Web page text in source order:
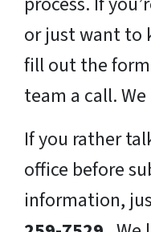
or just want to
fill out the
team a call.
If you rather
office before
information,